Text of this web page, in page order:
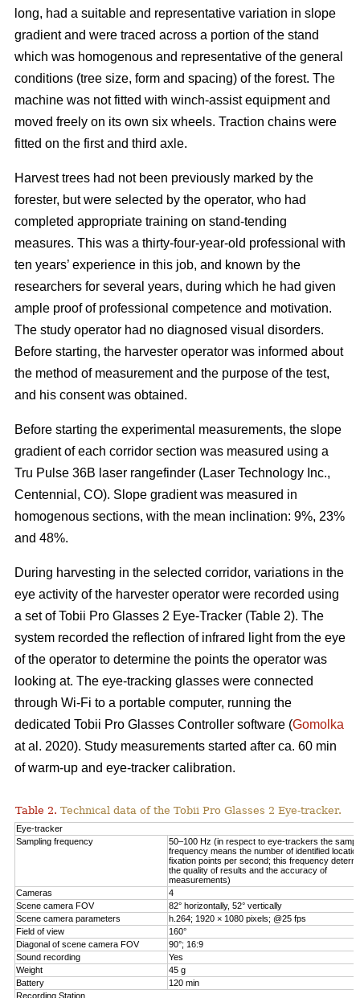
long, had a suitable and representative variation in slope
gradient and were traced across a portion of the stand
which was homogenous and representative of the general
conditions (tree size, form and spacing) of the forest. The
machine was not fitted with winch-assist equipment and
moved freely on its own six wheels. Traction chains were
fitted on the first and third axle.
Harvest trees had not been previously marked by the
forester, but were selected by the operator, who had
completed appropriate training on stand-tending
measures. This was a thirty-four-year-old professional with
ten years’ experience in this job, and known by the
researchers for several years, during which he had given
ample proof of professional competence and motivation.
The study operator had no diagnosed visual disorders.
Before starting, the harvester operator was informed about
the method of measurement and the purpose of the test,
and his consent was obtained.
Before starting the experimental measurements, the slope
gradient of each corridor section was measured using a
Tru Pulse 36B laser rangefinder (Laser Technology Inc.,
Centennial, CO). Slope gradient was measured in
homogenous sections, with the mean inclination: 9%, 23%
and 48%.
During harvesting in the selected corridor, variations in the
eye activity of the harvester operator were recorded using
a set of Tobii Pro Glasses 2 Eye-Tracker (Table 2). The
system recorded the reflection of infrared light from the eye
of the operator to determine the points the operator was
looking at. The eye-tracking glasses were connected
through Wi-Fi to a portable computer, running the
dedicated Tobii Pro Glasses Controller software (Gomolka
at al. 2020). Study measurements started after ca. 60 min
of warm-up and eye-tracker calibration.
Table 2. Technical data of the Tobii Pro Glasses 2 Eye-tracker.
Eye-tracker
Sampling frequency
50–100 Hz (in respect to eye-trackers the
frequency means the number of identified
fixation points per second; this frequency
the quality of results and the accuracy of
measurements)
Cameras
4
Scene camera FOV
82° horizontally, 52° vertically
Scene camera parameters
h.264; 1920 × 1080 pixels; @25 fps
Field of view
160°
Diagonal of scene camera FOV
90°; 16:9
Sound recording
Yes
Weight
45 g
Battery
120 min
Recording Station